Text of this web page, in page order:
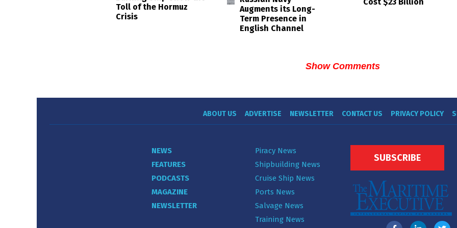
Toll of the Hormuz
Crisis
Augments its Long-
Term Presence in
English Channel
Cost $23 Billion
Show Comments
ABOUT US ADVERTISE NEWSLETTER CONTACT US PRIVACY POLICY
NEWS
FEATURES
PODCASTS
MAGAZINE
NEWSLETTER
Piracy News
Shipbuilding News
Cruise Ship News
Ports News
Salvage News
Training News
SUBSCRIBE